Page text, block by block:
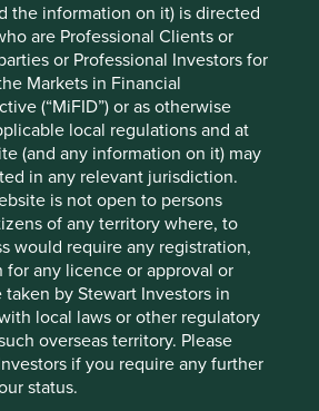
the information on it) is directed
are Professional Clients or
or Professional Investors for
Markets in Financial
(“MiFID”) or as otherwise
local regulations and at
(and any information on it) may
in any relevant jurisdiction.
is not open to persons
of any territory where, to
would require any registration,
any licence or approval or
by Stewart Investors in
local laws or other regulatory
overseas territory. Please
if you require any further
status.
(21)
plastics (7)
management (2)
(1)
energy and other clean
technologies
energy storage (6)